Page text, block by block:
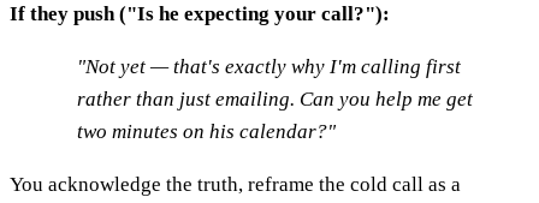
If they push ("Is he expecting your call?"):
"Not yet — that's exactly why I'm calling first
rather than just emailing. Can you help me get
two minutes on his calendar?"
You acknowledge the truth, reframe the cold call as a